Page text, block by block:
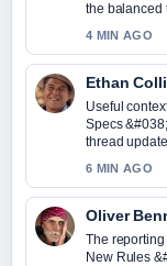
the balanced
4 MIN AGO
Ethan
Useful
Specs
thread
6 MIN AGO
Oliver
The
New Rules